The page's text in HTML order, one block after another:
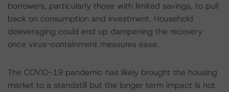
borrowers, particularly those with limited savings, to pull
back on consumption and investment. Household
deleveraging could end up dampening the recovery
once virus-containment measures ease.
The COVID-19 pandemic has likely brought the housing
market to a standstill but the longer term impact is not